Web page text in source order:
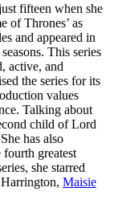
fifteen when she
of Thrones’ as
and appeared in
This series
active, and
the series for its
values
Talking about
child of Lord
has also
greatest
she starred
Maisie